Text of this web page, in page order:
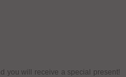
you will receive a special present!